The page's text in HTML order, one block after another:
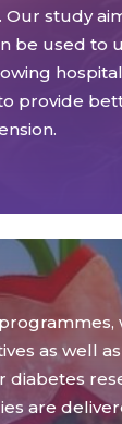
Our study
be used to
provide
as well
are